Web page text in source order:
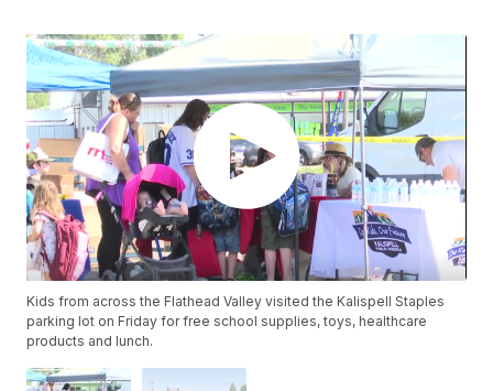
Kids from across the Flathead Valley visited the Kalispell Staples
parking lot on Friday for free school supplies, toys, healthcare
products and lunch.